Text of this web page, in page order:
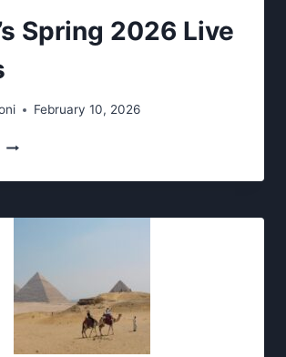
Spring 2026 Live
February 10, 2026
WRKE’S
2026
SHOWS